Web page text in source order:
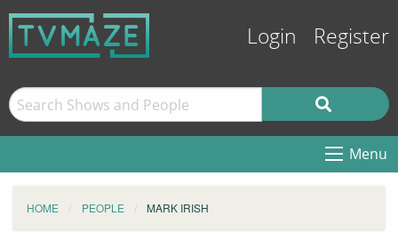
Login Register
Menu
HOME PEOPLE MARK IRISH